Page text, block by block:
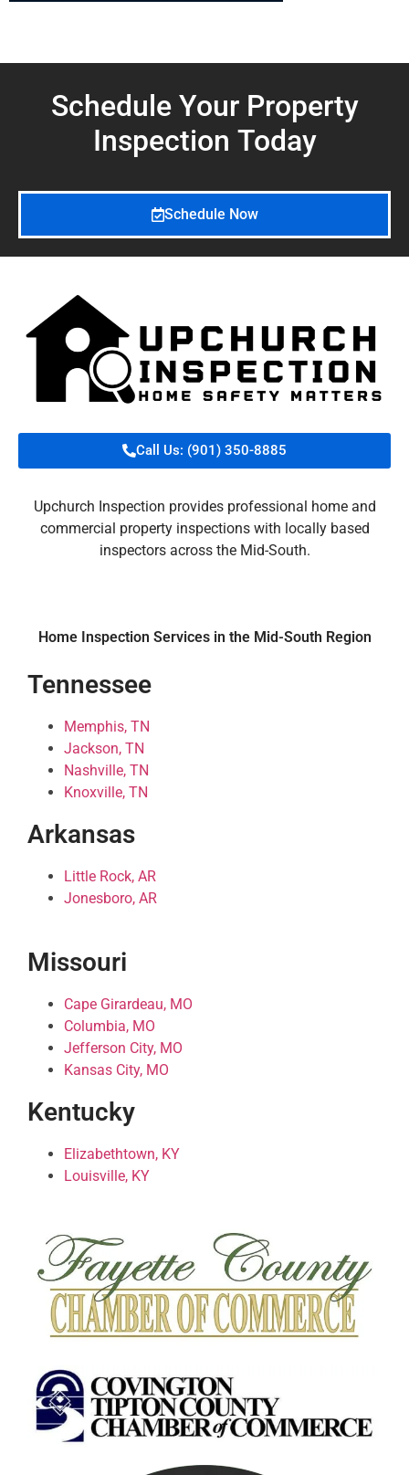
Schedule Your Property
Inspection Today
Schedule Now
Call Us: (901) 350-8885
Upchurch Inspection provides professional home and
commercial property inspections with locally based
inspectors across the Mid-South.
Home Inspection Services in the Mid-South Region
Tennessee
Memphis, TN
Jackson, TN
Nashville, TN
Knoxville, TN
Arkansas
Little Rock, AR
Jonesboro, AR
Missouri
Cape Girardeau, MO
Columbia, MO
Jefferson City, MO
Kansas City, MO
Kentucky
Elizabethtown, KY
Louisville, KY